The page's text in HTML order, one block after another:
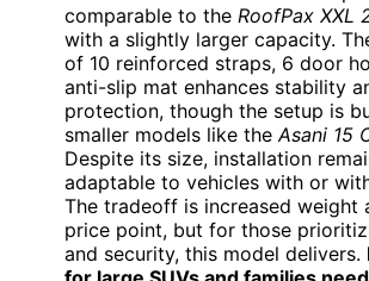
comparable to the RoofPax XXL
with a slightly larger capacity.
of 10 reinforced straps, 6 door
anti-slip mat enhances stability
protection, though the setup is
smaller models like the Asani 15
Despite its size, installation
adaptable to vehicles with or
The tradeoff is increased weight
price point, but for those
and security, this model delivers.